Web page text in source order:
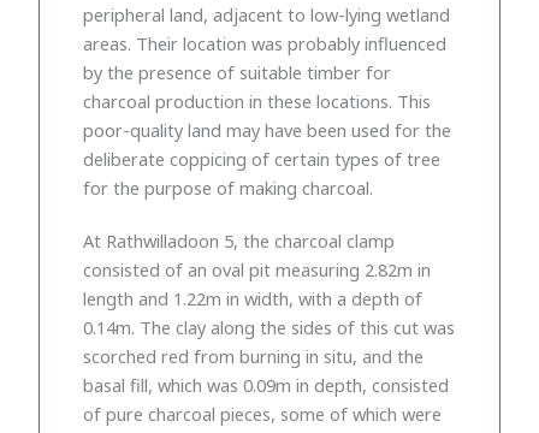
peripheral land, adjacent to low-lying wetland
areas. Their location was probably influenced
by the presence of suitable timber for
charcoal production in these locations. This
poor-quality land may have been used for the
deliberate coppicing of certain types of tree
for the purpose of making charcoal.
At Rathwilladoon 5, the charcoal clamp
consisted of an oval pit measuring 2.82m in
length and 1.22m in width, with a depth of
0.14m. The clay along the sides of this cut was
scorched red from burning in situ, and the
basal fill, which was 0.09m in depth, consisted
of pure charcoal pieces, some of which were